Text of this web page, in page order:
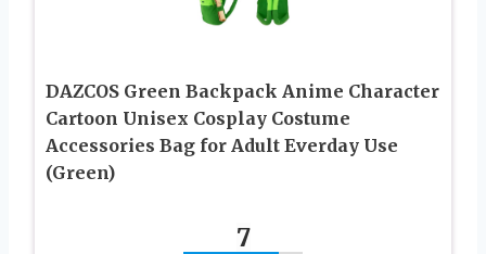
DAZCOS Green Backpack Anime Character
Cartoon Unisex Cosplay Costume
Accessories Bag for Adult Everday Use
(Green)
7